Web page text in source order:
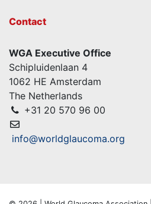
Contact
WGA Executive Office
Schipluidenlaan 4
1062 HE Amsterdam
The Netherlands
+31 20 570 96 00
info@worldglaucoma.org